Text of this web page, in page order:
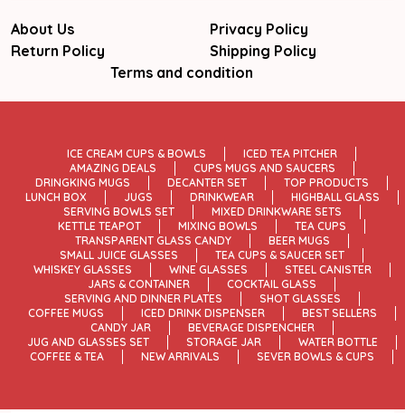
About Us
Privacy Policy
Return Policy
Shipping Policy
Terms and condition
ICE CREAM CUPS & BOWLS
ICED TEA PITCHER
AMAZING DEALS
CUPS MUGS AND SAUCERS
DRINGKING MUGS
DECANTER SET
TOP PRODUCTS
LUNCH BOX
JUGS DRINKWEAR
HIGHBALL GLASS
SERVING BOWLS SET
MIXED DRINKWARE SETS
KETTLE TEAPOT
MIXING BOWLS
TEA CUPS
TRANSPARENT GLASS CANDY
BEER MUGS
SMALL JUICE GLASSES
TEA CUPS & SAUCER SET
WHISKEY GLASSES
WINE GLASSES
STEEL CANISTER
JARS & CONTAINER
COCKTAIL GLASS
SERVING AND DINNER PLATES
SHOT GLASSES
COFFEE MUGS
ICED DRINK DISPENSER
BEST SELLERS
CANDY JAR
BEVERAGE DISPENCHER
JUG AND GLASSES SET
STORAGE JAR
WATER BOTTLE
COFFEE & TEA
NEW ARRIVALS SEVER BOWLS & CUPS